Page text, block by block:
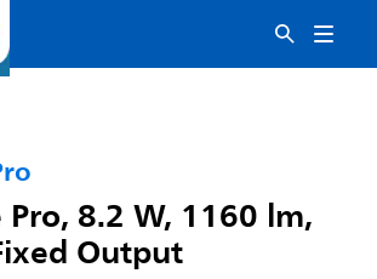
Pro, 8.2 W, 1160 lm,
Output